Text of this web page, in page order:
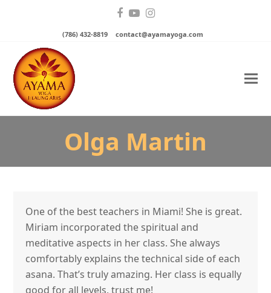
Facebook
YouTube
Instagram
(786) 432-8819 contact@ayamayoga.com
Olga Martin
One of the best teachers in Miami! She is great.
Miriam incorporated the spiritual and
meditative aspects in her class. She always
comfortably explains the technical side of each
asana. That’s truly amazing. Her class is equally
good for all levels, trust me!